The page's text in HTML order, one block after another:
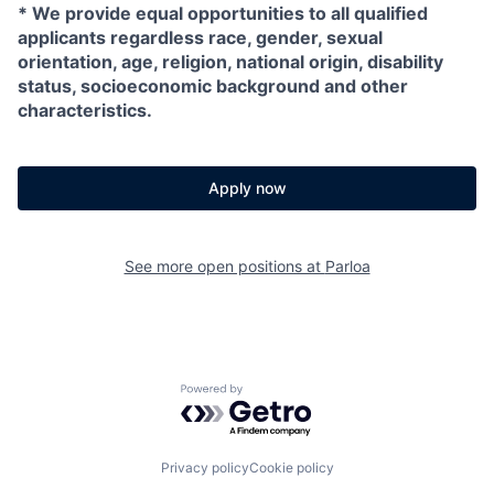
* We provide equal opportunities to all qualified
applicants regardless race, gender, sexual
orientation, age, religion, national origin, disability
status, socioeconomic background and other
characteristics.
Apply now
See more open positions at Parloa
Powered by Getro.com
Privacy policyCookie policy